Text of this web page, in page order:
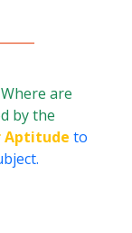
Where are
by the
Aptitude to